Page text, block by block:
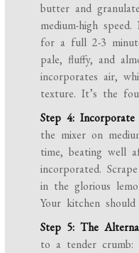
butter and
medium-high
for a full 2-3
pale, fluffy, and
incorporates air,
texture. It’s the
Step 4:
the mixer on
time, beating well
incorporated.
in the glorious
Your kitchen should
Step 5: The
to a tender